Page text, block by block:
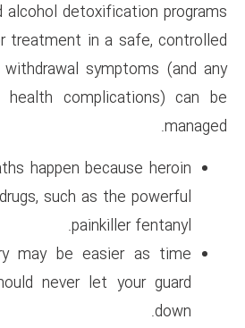
treatment. Drug and alcohol
prepare a person for
environment where
physical or mental health
Some of these deaths
is laced with other drugs,
Maintaining recovery may
passes, but you should